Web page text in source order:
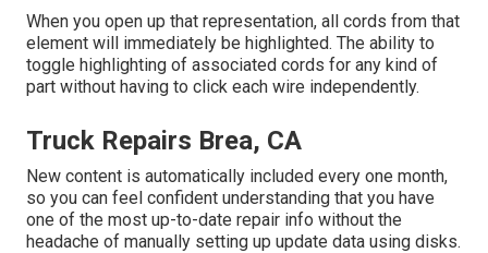
When you open up that representation, all cords from that
element will immediately be highlighted. The ability to
toggle highlighting of associated cords for any kind of
part without having to click each wire independently.
Truck Repairs Brea, CA
New content is automatically included every one month,
so you can feel confident understanding that you have
one of the most up-to-date repair info without the
headache of manually setting up update data using disks.